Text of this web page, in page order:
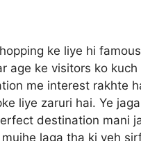
ke liye hi
age ke visitors ko
me interest rakhte
liye zaruri hai. Ye
destination mani
laga tha ki yeh